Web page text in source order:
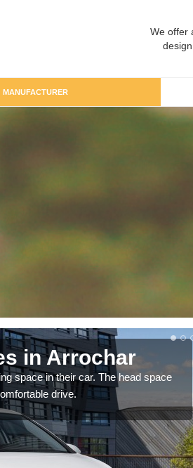
We offer
MANUFACTURER
in Arrochar
space in their car. The head space
drive.